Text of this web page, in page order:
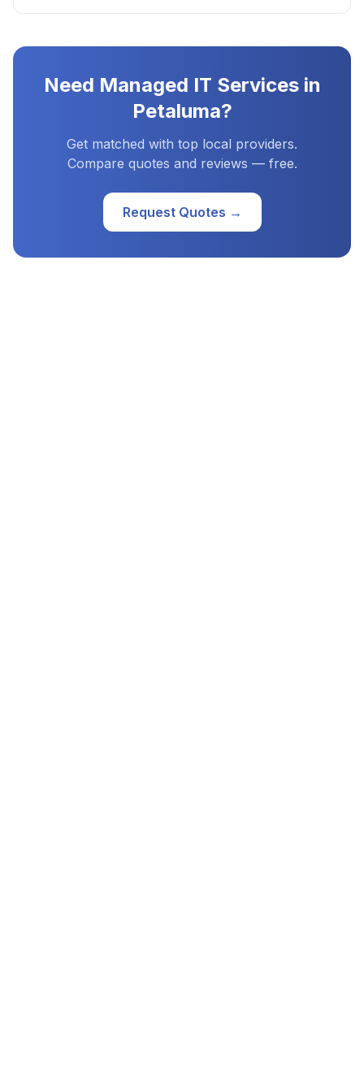
Need Managed IT Servicesin
Petaluma?
Get matched with top local providers.
Compare quotes and reviews — free.
Request Quotes →